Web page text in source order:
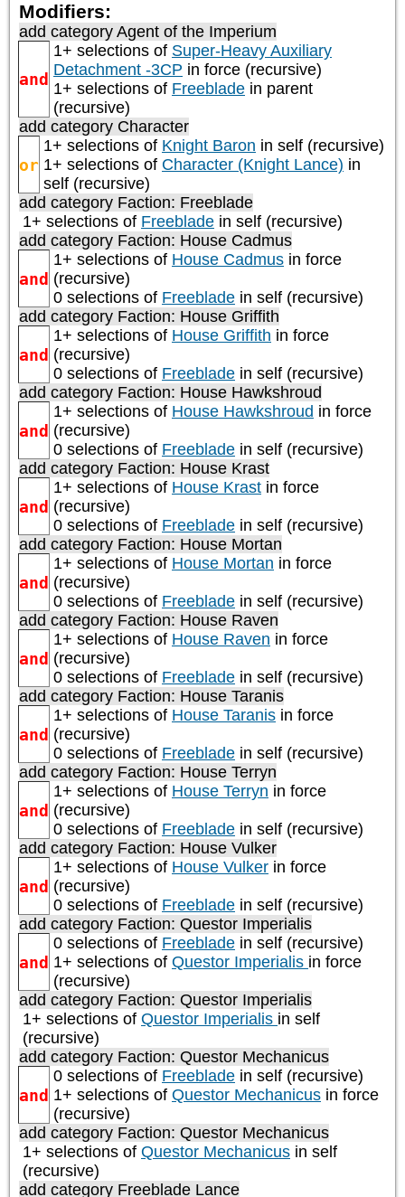
Modifiers:
add category Agent of the Imperium
and
1+ selections of Super-Heavy Auxiliary
Detachment -3CP in force (recursive)
1+ selections of Freeblade in parent
(recursive)
add category Character
or
1+ selections of Knight Baron in self (recursive)
1+ selections of Character (Knight Lance) in
self (recursive)
add category Faction: Freeblade
1+ selections of Freeblade in self (recursive)
add category Faction: House Cadmus
and
1+ selections of House Cadmus in force
(recursive)
0 selections of Freeblade in self (recursive)
add category Faction: House Griffith
and
1+ selections of House Griffith in force
(recursive)
0 selections of Freeblade in self (recursive)
add category Faction: House Hawkshroud
and
1+ selections of House Hawkshroud in force
(recursive)
0 selections of Freeblade in self (recursive)
add category Faction: House Krast
and
1+ selections of House Krast in force
(recursive)
0 selections of Freeblade in self (recursive)
add category Faction: House Mortan
and
1+ selections of House Mortan in force
(recursive)
0 selections of Freeblade in self (recursive)
add category Faction: House Raven
and
1+ selections of House Raven in force
(recursive)
0 selections of Freeblade in self (recursive)
add category Faction: House Taranis
and
1+ selections of House Taranis in force
(recursive)
0 selections of Freeblade in self (recursive)
add category Faction: House Terryn
and
1+ selections of House Terryn in force
(recursive)
0 selections of Freeblade in self (recursive)
add category Faction: House Vulker
and
1+ selections of House Vulker in force
(recursive)
0 selections of Freeblade in self (recursive)
add category Faction: Questor Imperialis
and
0 selections of Freeblade in self (recursive)
1+ selections of Questor Imperialis in force
(recursive)
add category Faction: Questor Imperialis
1+ selections of Questor Imperialis in self
(recursive)
add category Faction: Questor Mechanicus
and
0 selections of Freeblade in self (recursive)
1+ selections of Questor Mechanicus in force
(recursive)
add category Faction: Questor Mechanicus
1+ selections of Questor Mechanicus in self
(recursive)
add category Freeblade Lance